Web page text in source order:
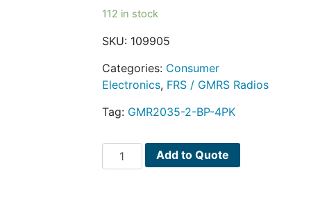
112 in stock
SKU: 109905
Categories: Consumer
Electronics, FRS / GMRS Radios
Tag: GMR2035-2-BP-4PK
Pack)
Add to Quote